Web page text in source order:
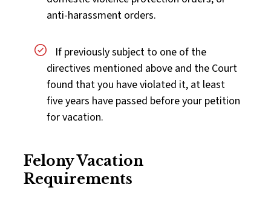
anti-harassment orders.
If previously subject to one of the
directives mentioned above and the Court
found that you have violated it, at least
five years have passed before your petition
for vacation.
Felony Vacation
Requirements